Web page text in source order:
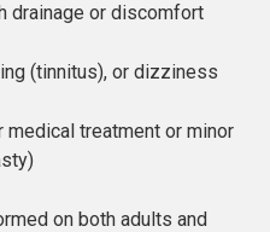
drainage or discomfort
(tinnitus), or dizziness
medical treatment or minor
on both adults and